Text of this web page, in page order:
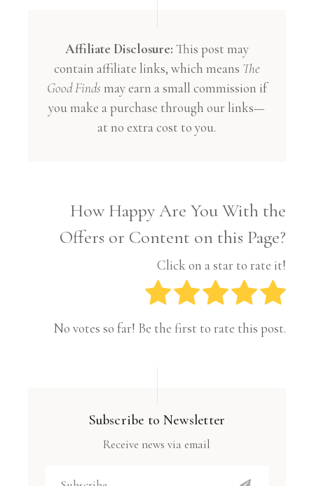
Affiliate Disclosure: This post may
contain affiliate links, which means The
Good Finds may earn a small commission if
you make a purchase through our links—
at no extra cost to you.
How Happy Are You With the
Offers or Content on this Page?
Click on a star to rate it!
No votes so far! Be the first to rate this post.
Subscribe to Newsletter
Receive news via email